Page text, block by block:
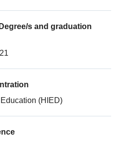
s and graduation
(HIED)